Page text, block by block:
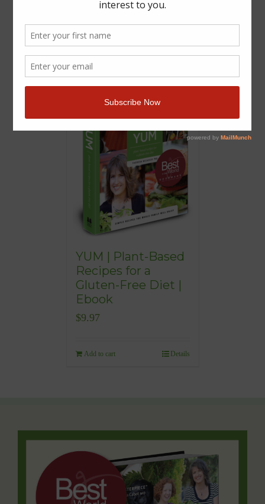
YUM | Plant-Based
Recipes for a
Gluten-Free Diet |
Ebook
$9.97
Add to cart Details